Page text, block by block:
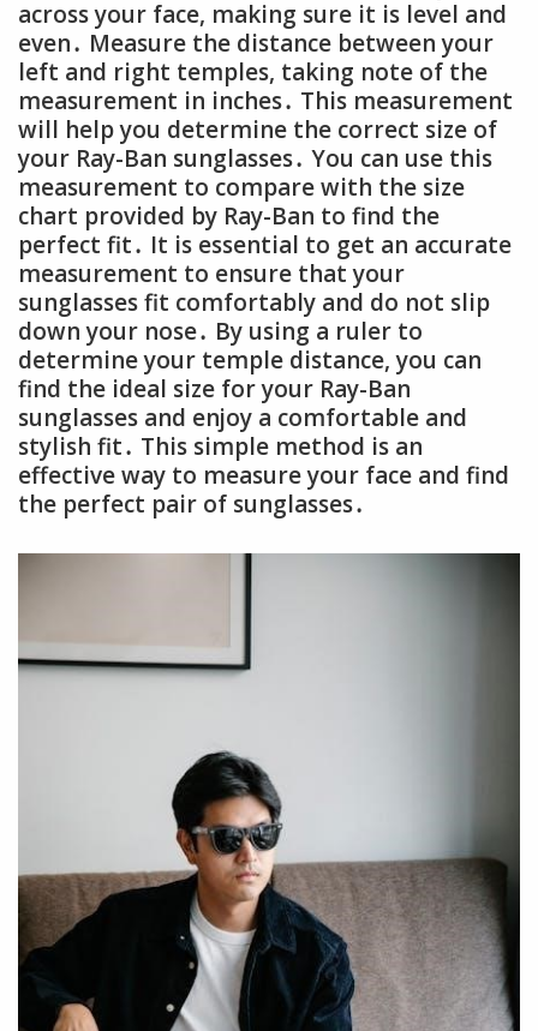
across your face, making sure it is level and
even․ Measure the distance between your
left and right temples, taking note of the
measurement in inches․ This measurement
will help you determine the correct size of
your Ray-Ban sunglasses․ You can use this
measurement to compare with the size
chart provided by Ray-Ban to find the
perfect fit․ It is essential to get an accurate
measurement to ensure that your
sunglasses fit comfortably and do not slip
down your nose․ By using a ruler to
determine your temple distance, you can
find the ideal size for your Ray-Ban
sunglasses and enjoy a comfortable and
stylish fit․ This simple method is an
effective way to measure your face and find
the perfect pair of sunglasses․